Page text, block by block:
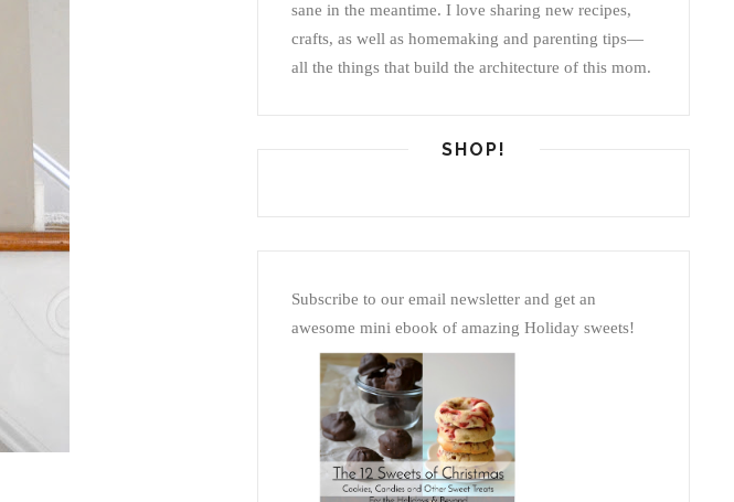
sane in the meantime. I love sharing new recipes,
crafts, as well as homemaking and parenting tips—
all the things that build the architecture of this mom.
SHOP!
Subscribe to our email newsletter and get an
awesome mini ebook of amazing Holiday sweets!